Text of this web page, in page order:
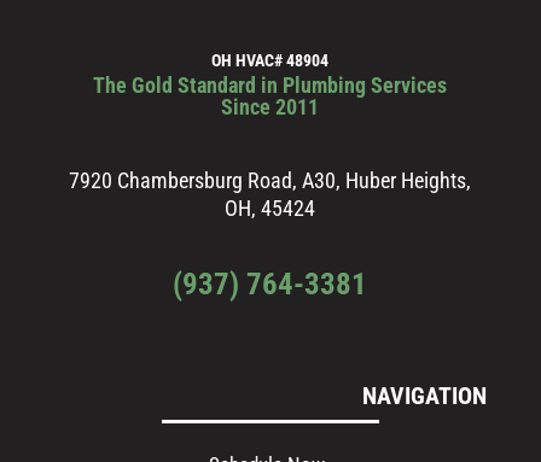
OH HVAC# 48904
The Gold Standard in Plumbing Services
Since 2011
7920 Chambersburg Road, A30, Huber Heights,
OH, 45424
(937) 764-3381
NAVIGATION